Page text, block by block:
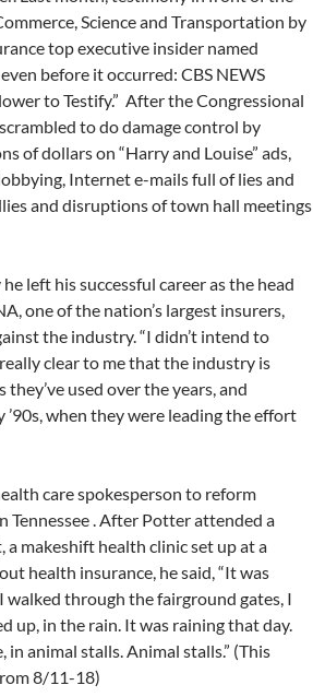
Science and Transportation by
top executive insider named
before it occurred: CBS NEWS
to Testify.” After the Congressional
to do damage control by
of dollars on “Harry and Louise” ads,
Internet e-mails full of lies and
and disruptions of town hall meetings
left his successful career as the head
one of the nation’s largest insurers,
the industry. “I didn’t intend to
clear to me that the industry is
used over the years, and
when they were leading the effort
care spokesperson to reform
Tennessee . After Potter attended a
a makeshift health clinic set up at a
health insurance, he said, “It was
through the fairground gates, I
up, in the rain. It was raining that day.
in animal stalls. Animal stalls.” (This
8/11-18)